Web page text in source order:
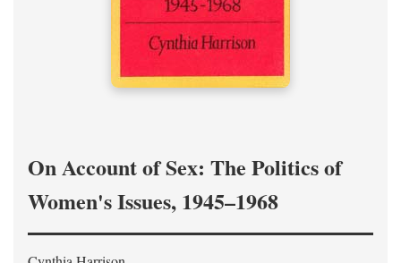
On Account of Sex: The Politics of
Women's Issues, 1945–1968